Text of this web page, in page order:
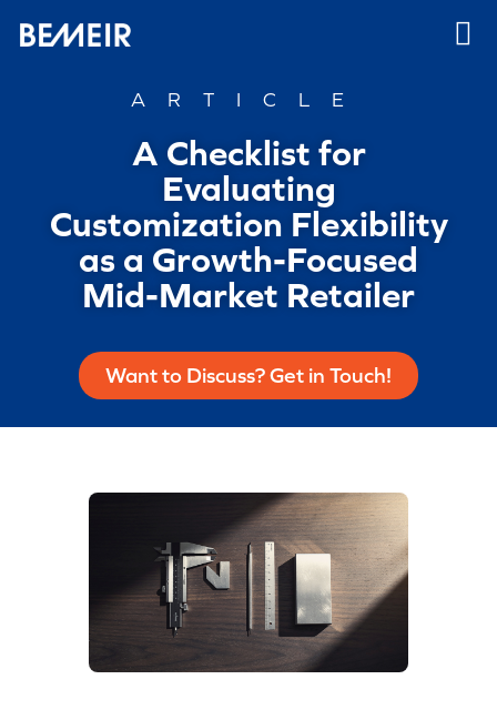
ARTICLE
A Checklist for
Evaluating
Customization Flexibility
as a Growth-Focused
Mid-Market Retailer
Want to Discuss? Get in Touch!